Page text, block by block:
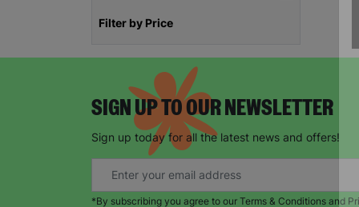
Filter by Price
SIGN UP TO OUR NEWSLETTER
Sign up today for all the latest news and offers!
*By subscribing you agree to our Terms & Conditions and